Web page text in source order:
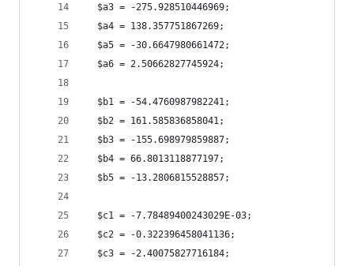
  $a3 = -275.928510446969;
  $a4 = 138.357751867269;
  $a5 = -30.6647980661472;
  $a6 = 2.50662827745924;
  $b1 = -54.4760987982241;
  $b2 = 161.585836858041;
  $b3 = -155.698979859887;
  $b4 = 66.8013118877197;
  $b5 = -13.2806815528857;
  $c1 = -7.78489400243029E-03;
  $c2 = -0.322396458041136;
  $c3 = -2.40075827716184;